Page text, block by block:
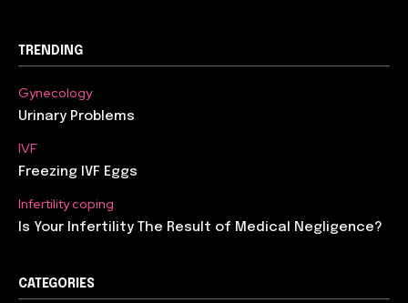
TRENDING
Gynecology
Urinary Problems
IVF
Freezing IVF Eggs
Infertility coping
Is Your Infertility The Result of Medical Negligence?
CATEGORIES